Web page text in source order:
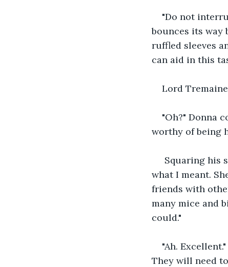
"Do not
bounces its way
ruffled sleeves
can aid in this
Lord
"Oh?" Donna
worthy of being
Squaring his
what I meant.
friends with
many mice and
could."
"Ah.
They will need